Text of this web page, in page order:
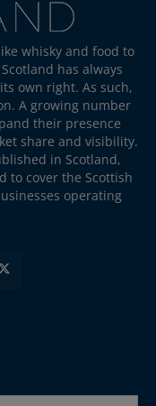
whisky and food to
has always
own right. As such,
A growing number
their presence
share and visibility.
in Scotland,
to cover the Scottish
operating